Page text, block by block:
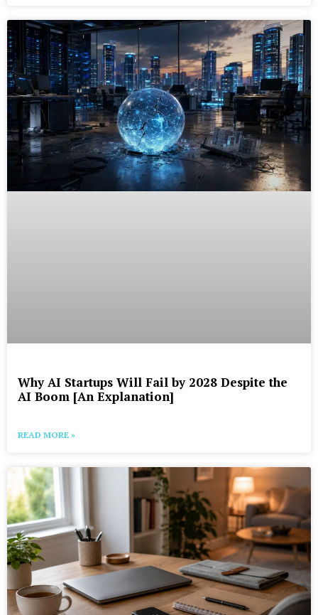
Why AI Startups Will Fail by 2028 Despite the
AI Boom [An Explanation]
READ MORE »